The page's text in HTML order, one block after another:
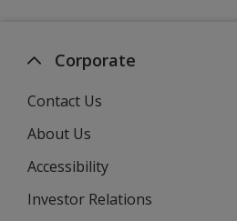
Corporate
Contact Us
About Us
Accessibility
Investor Relations